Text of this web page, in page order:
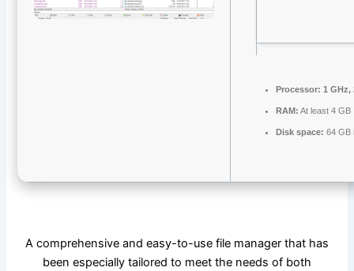
Processor: 1
RAM: At least 4 GB
Disk space: 64 GB
A comprehensive and easy-to-use file manager that has
been especially tailored to meet the needs of both